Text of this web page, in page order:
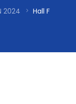
2024
Hall F